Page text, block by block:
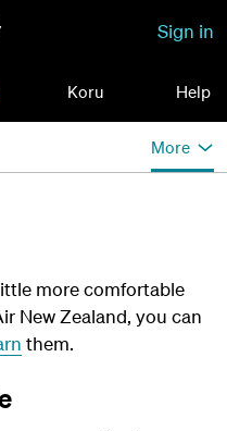
Sign in
Koru Help
More
more comfortable
New Zealand, you can
them.